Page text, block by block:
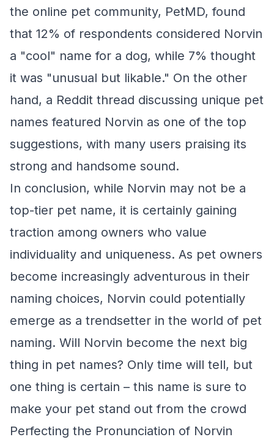
the online pet community, PetMD, found
that 12% of respondents considered Norvin
a "cool" name for a dog, while 7% thought
it was "unusual but likable." On the other
hand, a Reddit thread discussing unique pet
names featured Norvin as one of the top
suggestions, with many users praising its
strong and handsome sound.
In conclusion, while Norvin may not be a
top-tier pet name, it is certainly gaining
traction among owners who value
individuality and uniqueness. As pet owners
become increasingly adventurous in their
naming choices, Norvin could potentially
emerge as a trendsetter in the world of pet
naming. Will Norvin become the next big
thing in pet names? Only time will tell, but
one thing is certain – this name is sure to
make your pet stand out from the crowd
Perfecting the Pronunciation of Norvin